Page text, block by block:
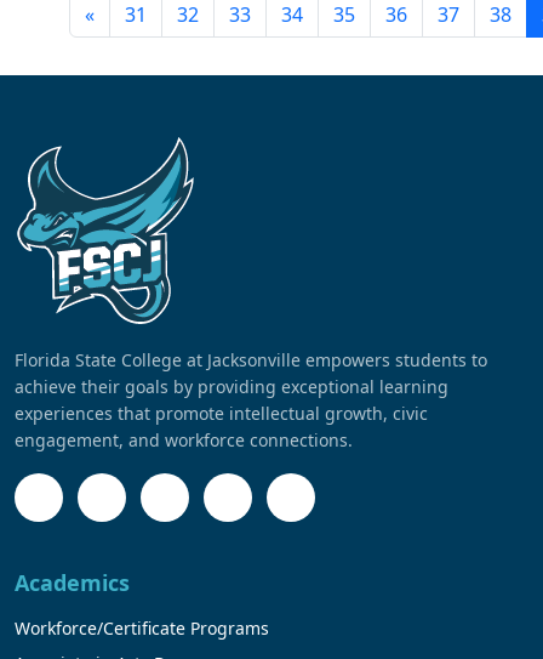
« 31 32 33 34 35 36 37 38
Florida State College at Jacksonville empowers students to
achieve their goals by providing exceptional learning
experiences that promote intellectual growth, civic
engagement, and workforce connections.
Academics
Workforce/Certificate Programs